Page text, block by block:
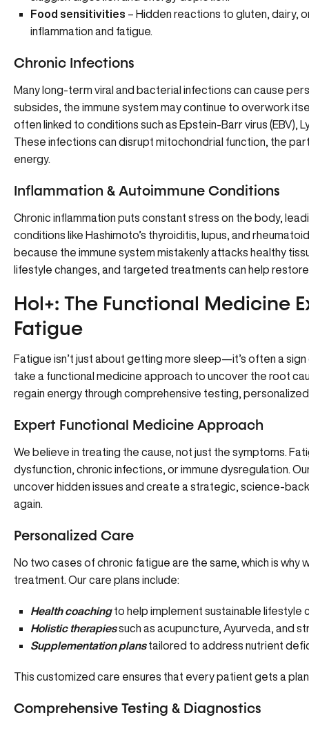
Food sensitivities – Hidden reactions to gluten, dairy,
inflammation and fatigue.
Chronic Infections
Many long-term viral and bacterial infections can cause
subsides, the immune system may continue to overwork
often linked to conditions such as Epstein-Barr virus (EBV),
These infections can disrupt mitochondrial function, the
energy.
Inflammation & Autoimmune Conditions
Chronic inflammation puts constant stress on the body,
conditions like Hashimoto’s thyroiditis, lupus, and
because the immune system mistakenly attacks healthy
lifestyle changes, and targeted treatments can help
Hol+: The Functional Medicine
Fatigue
Fatigue isn’t just about getting more sleep—it’s often a
take a functional medicine approach to uncover the root
regain energy through comprehensive testing,
Expert Functional Medicine Approach
We believe in treating the cause, not just the symptoms.
dysfunction, chronic infections, or immune dysregulation.
uncover hidden issues and create a strategic, science-
again.
Personalized Care
No two cases of chronic fatigue are the same, which is
treatment. Our care plans include:
Health coachingto help implement sustainable lifestyle
Holistic therapiessuch as acupuncture Ayurveda , and
Supplementation plans tailored to address nutrient
This customized care ensures that every patient gets a
Comprehensive Testing & Diagnostics